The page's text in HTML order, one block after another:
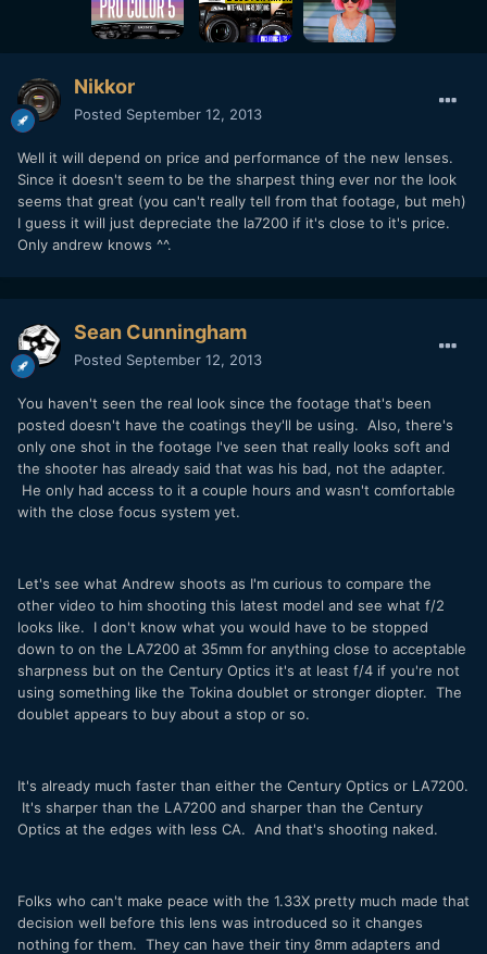
Nikkor
Posted September 12, 2013
Well it will depend on price and performance of the new lenses.
Since it doesn't seem to be the sharpest thing ever nor the look
seems that great (you can't really tell from that footage, but meh)
I guess it will just depreciate the la7200 if it's close to it's price.
Only andrew knows ^^.
Sean Cunningham
Posted September 12, 2013
You haven't seen the real look since the footage that's been
posted doesn't have the coatings they'll be using. Also, there's
only one shot in the footage I've seen that really looks soft and
the shooter has already said that was his bad, not the adapter.
He only had access to it a couple hours and wasn't comfortable
with the close focus system yet.
Let's see what Andrew shoots as I'm curious to compare the
other video to him shooting this latest model and see what f/2
looks like. I don't know what you would have to be stopped
down to on the LA7200 at 35mm for anything close to acceptable
sharpness but on the Century Optics it's at least f/4 if you're not
using something like the Tokina doublet or stronger diopter. The
doublet appears to buy about a stop or so.
It's already much faster than either the Century Optics or LA7200.
It's sharper than the LA7200 and sharper than the Century
Optics at the edges with less CA. And that's shooting naked.
Folks who can't make peace with the 1.33X pretty much made that
decision well before this lens was introduced so it changes
nothing for them. They can have their tiny 8mm adapters and